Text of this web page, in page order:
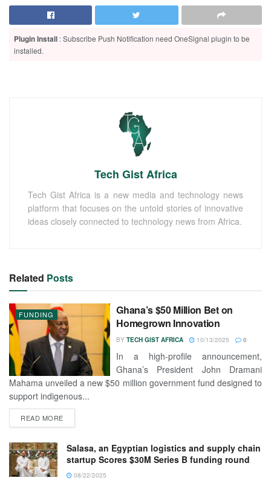
Plugin Install : Subscribe Push Notification need OneSignal plugin to be
installed.
Tech Gist Africa
Tech Gist Africa is a new media and technology news
platform that focuses on the untold stories of innovative
ideas closely connected to technology news from Africa.
Related Posts
FUNDING
Ghana’s $50 Million Bet on
Homegrown Innovation
BY TECH GIST AFRICA 10/13/2025 0
In a high-profile announcement,
Ghana’s President John Dramani
Mahama unveiled a new $50 million government fund designed to
support indigenous...
READ MORE
Salasa, an Egyptian logistics and supply chain
startup Scores $30M Series B funding round
08/22/2025